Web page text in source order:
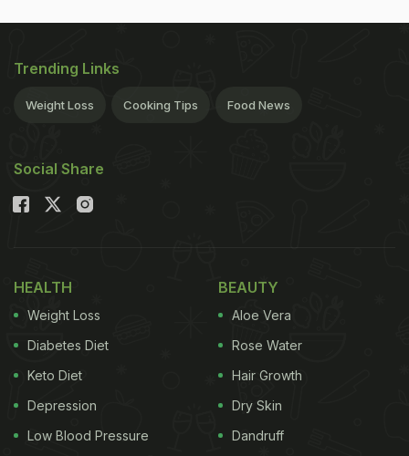
Trending Links
Weight Loss Cooking Tips Food News
Social Share
HEALTH
Weight Loss
Diabetes Diet
Keto Diet
Depression
Low Blood Pressure
BEAUTY
Aloe Vera
Rose Water
Hair Growth
Dry Skin
Dandruff